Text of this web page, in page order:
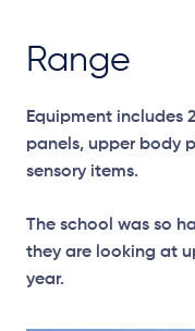
Range
Equipment includes
panels, upper body
sensory items.
The school was so
they are looking at
year.